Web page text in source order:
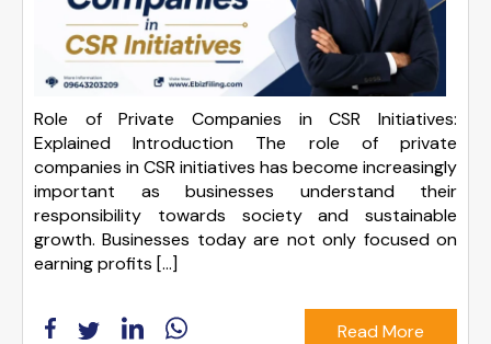
Role of Private Companies in CSR Initiatives:
Explained Introduction The role of private
companies in CSR initiatives has become increasingly
important as businesses understand their
responsibility towards society and sustainable
growth. Businesses today are not only focused on
earning profits […]
Read More